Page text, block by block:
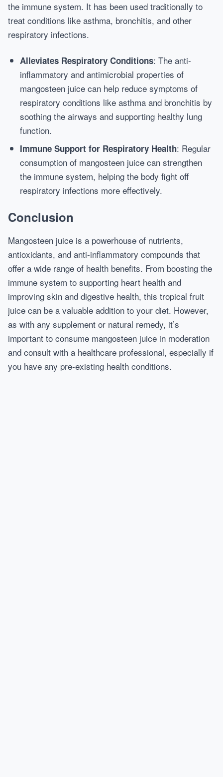
the immune system. It has been used traditionally to
treat conditions like asthma, bronchitis, and other
respiratory infections.
Alleviates Respiratory Conditions: The anti-
inflammatory and antimicrobial properties of
mangosteen juice can help reduce symptoms of
respiratory conditions like asthma and bronchitis by
soothing the airways and supporting healthy lung
function.
Immune Support for Respiratory Health: Regular
consumption of mangosteen juice can strengthen
the immune system, helping the body fight off
respiratory infections more effectively.
Conclusion
Mangosteen juice is a powerhouse of nutrients,
antioxidants, and anti-inflammatory compounds that
offer a wide range of health benefits. From boosting the
immune system to supporting heart health and
improving skin and digestive health, this tropical fruit
juice can be a valuable addition to your diet. However,
as with any supplement or natural remedy, it’s
important to consume mangosteen juice in moderation
and consult with a healthcare professional, especially if
you have any pre-existing health conditions.